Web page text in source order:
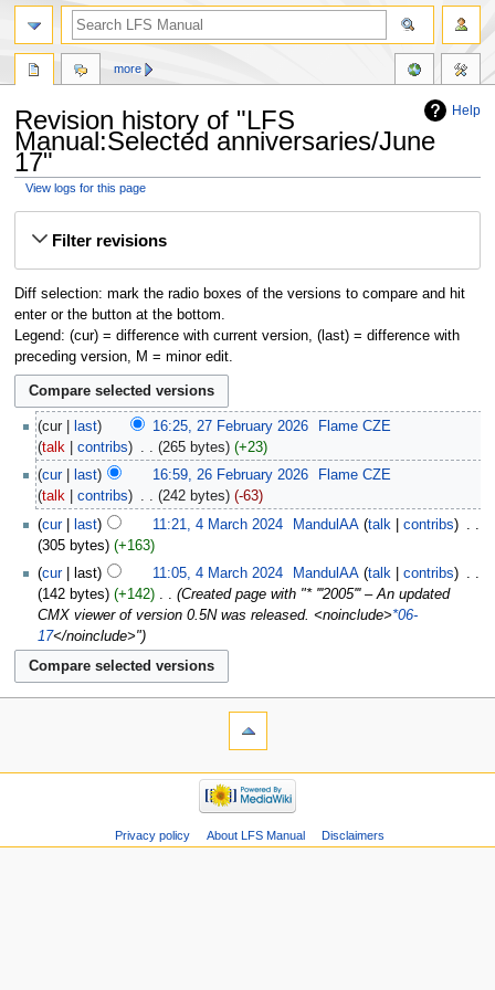
Help
Revision history of "LFS
Manual:Selected anniversaries/June
17"
View logs for this page
Filter revisions
Diff selection: mark the radio boxes of the versions to compare and hit
enter or the button at the bottom.
Legend: (cur) = difference with current version, (last) = difference with
preceding version, M = minor edit.
cur last 16:25, 27 February 2026
Flame CZE
talk
contribs 265 bytes
+23
cur
last 16:59, 26 February 2026
Flame CZE
talk
contribs 242 bytes
-63
cur
last 11:21, 4 March 2024 MandulAA talk contribs
305 bytes
+163
cur
last 11:05, 4 March 2024 MandulAA talk contribs
142 bytes
+142
Created page with "* '''2005''' – An updated
CMX viewer of version 0.5N was released. <noinclude>*06-
17</noinclude>"
more
Privacy policy About LFS Manual Disclaimers